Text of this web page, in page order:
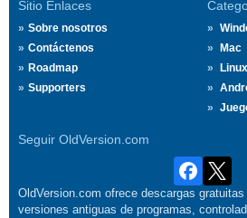
Sitio Enlaces
Sobre nosotros
Contáctenos
Roadmap
Supporters
Mac
Linux
Seguir OldVersion.com
OldVersion.com ofrece descargas
versiones antiguas de programas,